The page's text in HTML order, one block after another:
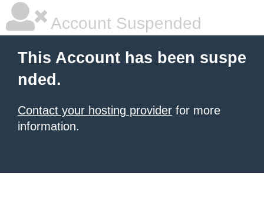
Account Suspended
This Account has been suspe
nded.
Contact your hosting provider for more
information.